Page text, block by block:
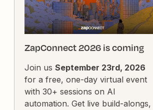
ZapConnect 2026 is coming
Join us September 23rd, 2026
for a free, one-day virtual event
with 30+ sessions on AI
automation. Get live build-alongs,